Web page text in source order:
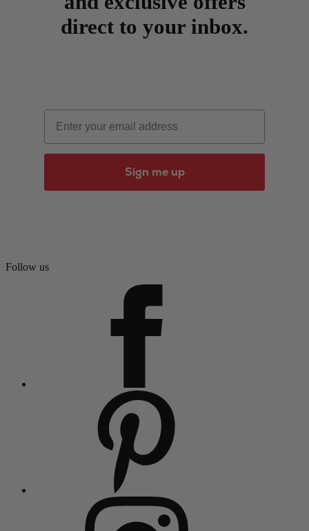
direct to your inbox.
Email
Sign me up
Follow us